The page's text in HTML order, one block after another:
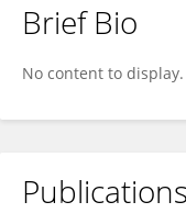
Brief Bio
No content to display.
Publications